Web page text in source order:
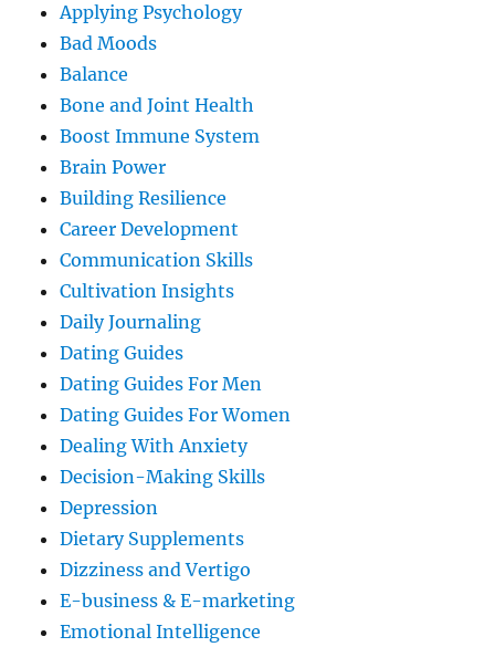
Applying Psychology
Bad Moods
Balance
Bone and Joint Health
Boost Immune System
Brain Power
Building Resilience
Career Development
Communication Skills
Cultivation Insights
Daily Journaling
Dating Guides
Dating Guides For Men
Dating Guides For Women
Dealing With Anxiety
Decision-Making Skills
Depression
Dietary Supplements
Dizziness and Vertigo
E-business & E-marketing
Emotional Intelligence